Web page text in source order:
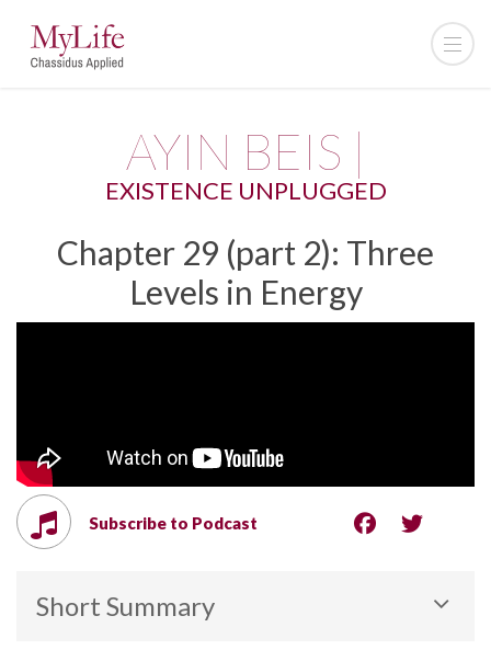
AYIN BEIS |
EXISTENCE UNPLUGGED
Chapter 29 (part 2): Three
Levels in Energy
Subscribe to Podcast
Short Summary